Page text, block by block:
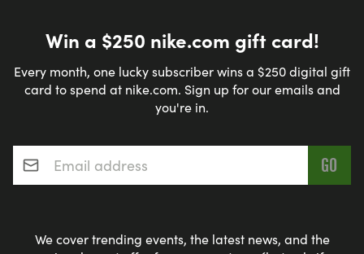
Win a $250 nike.com gift card!
Every month, one lucky subscriber wins a $250 digital gift
card to spend at nike.com. Sign up for our emails and
you're in.
Email address*
We cover trending events, the latest news, and the